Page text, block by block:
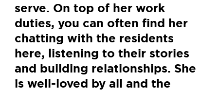
serve. On top of her work
duties, you can often find her
chatting with the residents
here, listening to their stories
and building relationships. She
is well-loved by all and the